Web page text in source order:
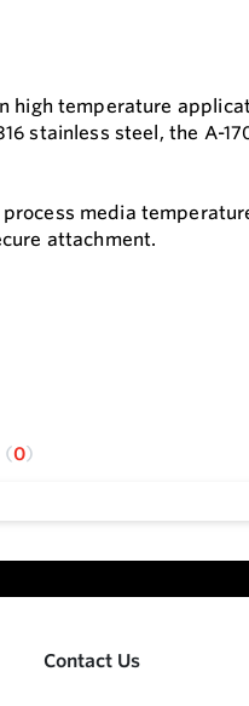
high temperature
stainless steel, the A-
media
attachment.
0
Contact Us